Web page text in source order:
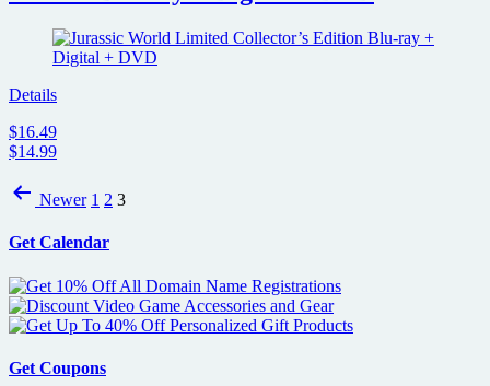
Details
$16.49
$14.99
PostsNewer 1 2 3
Get Calendar
Get Coupons